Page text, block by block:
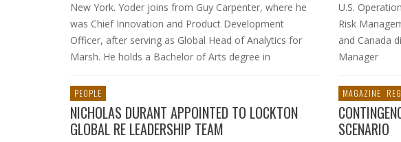
New York. Yoder joins from Guy Carpenter, where he
was Chief Innovation and Product Development
Officer, after serving as Global Head of Analytics for
Marsh. He holds a Bachelor of Arts degree in
U.S.
Risk
and Canada
Manager
PEOPLE
NICHOLAS DURANT APPOINTED TO LOCKTON
GLOBAL RE LEADERSHIP TEAM
MAGAZINE
SCENARIO